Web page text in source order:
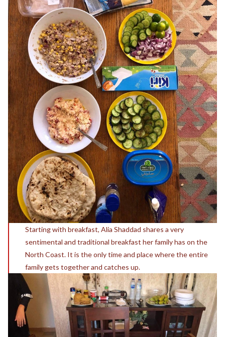
Starting with breakfast, Alia Shaddad shares a very
sentimental and traditional breakfast her family has on the
North Coast. It is the only time and place where the entire
family gets together and catches up.